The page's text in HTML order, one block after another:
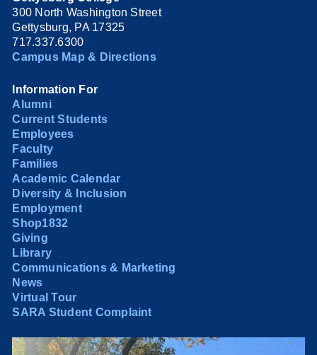
300 North Washington Street
Gettysburg, PA 17325
717.337.6300
Campus Map & Directions
Information For
Alumni
Current Students
Employees
Faculty
Families
Academic Calendar
Diversity & Inclusion
Employment
Shop1832
Giving
Library
Communications & Marketing
News
Virtual Tour
SARA Student Complaint